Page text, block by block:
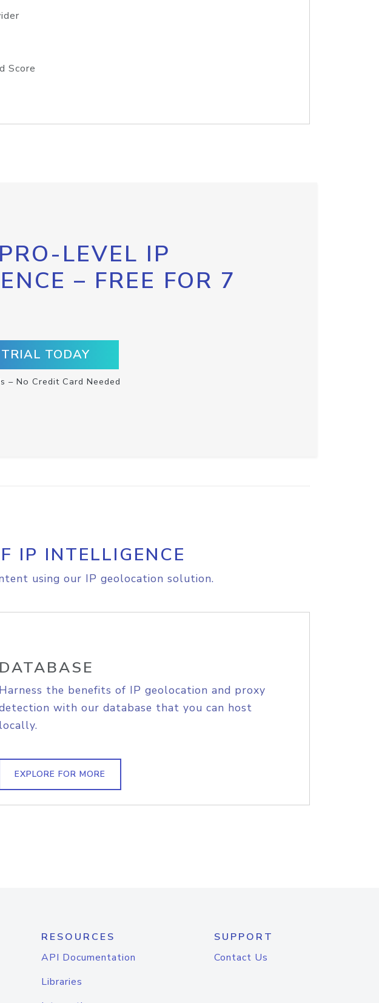
Score
LEVEL IP
– FREE FOR 7
TODAY
– No Credit Card Needed
IP INTELLIGENCE
using our IP geolocation solution.
DATABASE
Harness the benefits of IP geolocation and proxy
with our database that you can host
locally.
EXPLORE FOR MORE
RESOURCES
API Documentation
Libraries
SUPPORT
Contact Us